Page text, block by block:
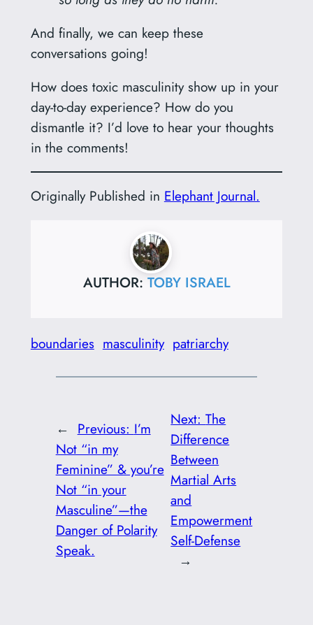
And finally, we can keep these
conversations going!
How does toxic masculinity show up in your
day-to-day experience? How do you
dismantle it? I’d love to hear your thoughts
in the comments!
Originally Published in Elephant Journal.
AUTHOR: TOBY ISRAEL
boundaries masculinity patriarchy
← Previous: I’m
Not “in my
Feminine” & you’re
Not “in your
Masculine”—the
Danger of Polarity
Speak.
Next:The
Difference
Between
Martial Arts
and
Empowerment
Self-Defense
→